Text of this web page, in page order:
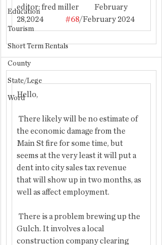
Education
Tourism
Short Term Rentals
County
State/Lege
Word
editor: fred miller          February
28,2024 #68/February 2024
Hello,
the economic damage from the
Main St fire for some time, but
seems at the very least it will put a
dent into city sales tax revenue
that will show up in two months, as
well as affect employment.
Gulch. It involves a local
construction company clearing